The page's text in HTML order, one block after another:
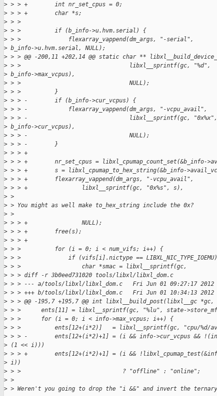
> > > +        int nr_set_cpus = 0;
> > > +        char *s;
> > >
> > >          if (b_info->u.hvm.serial) {
> > >              flexarray_vappend(dm_args, "-serial",
> b_info->u.hvm.serial, NULL);
> > > @@ -200,11 +202,14 @@ static char **
> > >                                libxl__sprintf(gc, "%d",
> b_info->max_vcpus),
> > >                                NULL);
> > >          }
> > > -        if (b_info->cur_vcpus) {
> > > -            flexarray_vappend(dm_args, "-vcpu_avail",
> > > -                              libxl__sprintf(gc, "0x%x",
> b_info->cur_vcpus),
> > > -                              NULL);
> > > -        }
> > > +
> > > +        nr_set_cpus = libxl_cpumap_count_set(&b_info-
> > > +        s = libxl_cpumap_to_hex_string(&b_info-
> > > +        flexarray_vappend(dm_args, "-vcpu_avail",
> > > +                libxl__sprintf(gc, "0x%s", s),
> >
> > You might as well make to_hex_string include the 0x?
> >
> > > +                NULL);
> > > +        free(s);
> > > +
> > >          for (i = 0; i < num_vifs; i++) {
> > >              if (vifs[i].nictype ==
> > >                  char *smac = libxl__sprintf(gc,
> > > diff -r 3b0eed731020 tools/libxl/libxl_dom.c
> > > --- a/tools/libxl/libxl_dom.c   Fri Jun 01 09:27:17 2012
> > > +++ b/tools/libxl/libxl_dom.c   Fri Jun 01 10:34:13 2012
> > > @@ -195,7 +195,7 @@ int libxl__build_post(libxl__gc *gc,
> > >      ents[11] = libxl__sprintf(gc, "%lu", state-
> > >      for (i = 0; i < info->max_vcpus; i++) {
> > >          ents[12+(i*2)]   = libxl__sprintf(gc, "cpu/
> > > -        ents[12+(i*2)+1] = (i && info->cur_vcpus &&
> (1 << i)))
> > > +        ents[12+(i*2)+1] = (i &&
> i))
> > >                              ? "offline" : "online";
> >
> > Weren't you going to drop the "i &&" and invert the